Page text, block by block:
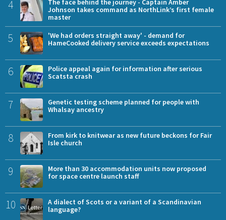
4
Johnson takes command as NorthLink’s first female
master
5
'We had orders straight away' - demand for
HameCooked delivery service exceeds expectations
6
Police appeal again for information after serious
Scatsta crash
7
Genetic testing scheme planned for people with
Whalsay ancestry
8
From kirk to knitwear as new future beckons for Fair
Isle church
9
More than 30 accommodation units now proposed
for space centre launch staff
10
A dialect of Scots or a variant of a Scandinavian
language?